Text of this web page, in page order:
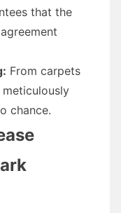
that the
From carpets
chance.